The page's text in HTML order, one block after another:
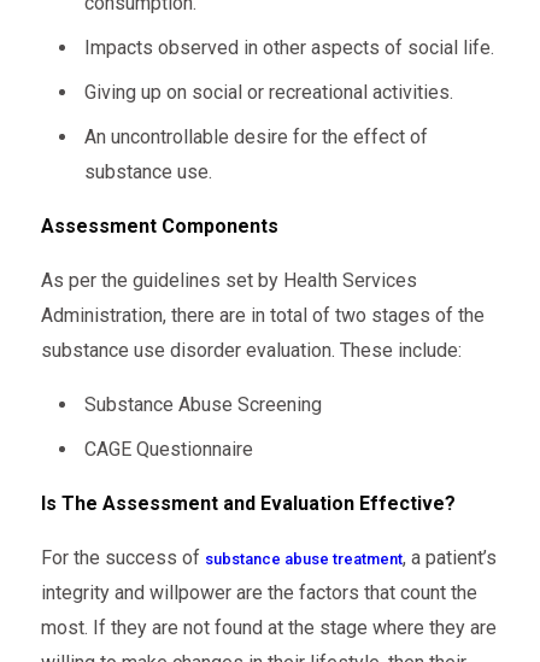
Impacts observed in other aspects of social life.
Giving up on social or recreational activities.
An uncontrollable desire for the effect of
substance use.
AssessmentComponents
As per the guidelines set by Health Services
Administration, there are in total of two stages of the
substance use disorder evaluation. These include:
Substance Abuse Screening
CAGE Questionnaire
Is The Assessment and Evaluation Effective?
For the success of substance abuse treatment, a patient’s
integrity and willpower are the factors that count the
most. If they are not found at the stage where they are